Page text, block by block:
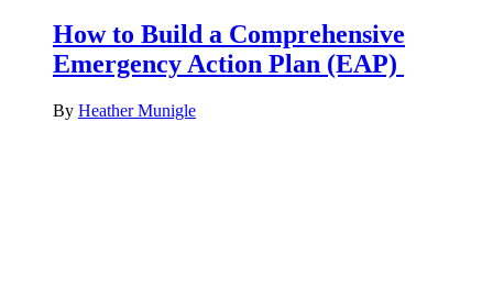
How to Build a Comprehensive
Emergency Action Plan (EAP)
By Heather Munigle